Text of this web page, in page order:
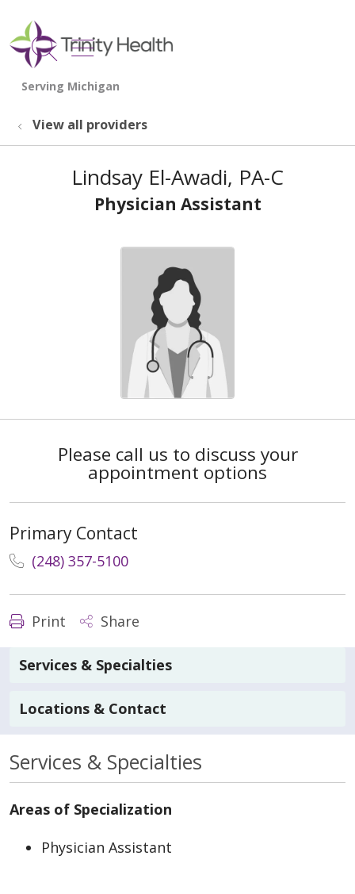
search
show off canvas menu
View all providers
Lindsay El-Awadi, PA-C
Physician Assistant
Please call us to discuss your
appointment options
Primary Contact
(248) 357-5100
Print Share
Services & Specialties
Locations & Contact
Services & Specialties
Areas of Specialization
Physician Assistant